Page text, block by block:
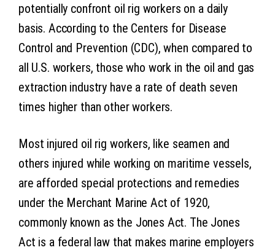
potentially confront oil rig workers on a daily
basis. According to the Centers for Disease
Control and Prevention (CDC), when compared to
all U.S. workers, those who work in the oil and gas
extraction industry have a rate of death seven
times higher than other workers.
Most injured oil rig workers, like seamen and
others injured while working on maritime vessels,
are afforded special protections and remedies
under the Merchant Marine Act of 1920,
commonly known as the Jones Act. The Jones
Act is a federal law that makes marine employers